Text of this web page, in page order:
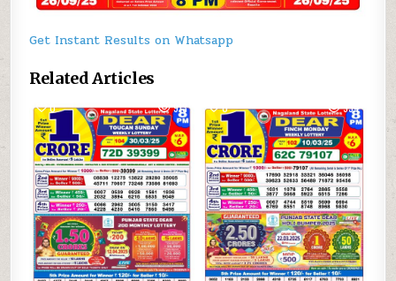
Get Instant Results on Whatsapp
Related Articles
0 913 0 954